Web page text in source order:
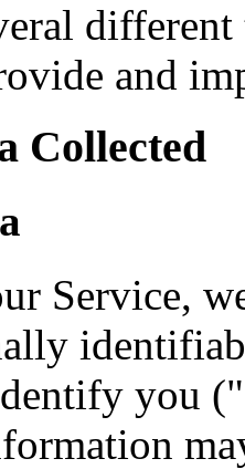
and
Collected
Service,
you